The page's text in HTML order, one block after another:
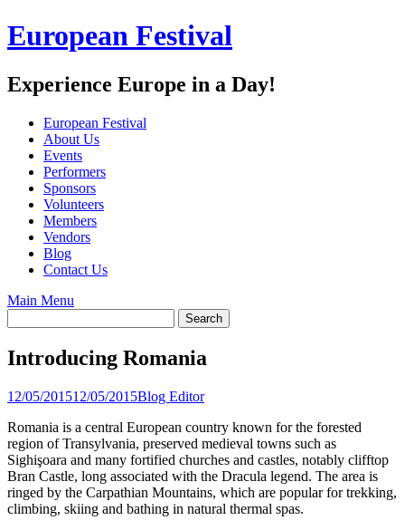
Skip
to
European Festival
Experience Europe in a Day!
European Festival
About Us
Events
Performers
Sponsors
Volunteers
Members
Vendors
Blog
Contact Us
Main Menu
Introducing Romania
12/05/201512/05/2015Blog Editor
Romania is a central European country known for the forested
region of Transylvania, preserved medieval towns such as
Sighişoara and many fortified churches and castles, notably clifftop
Bran Castle, long associated with the Dracula legend. The area is
ringed by the Carpathian Mountains, which are popular for trekking,
climbing, skiing and bathing in natural thermal spas.